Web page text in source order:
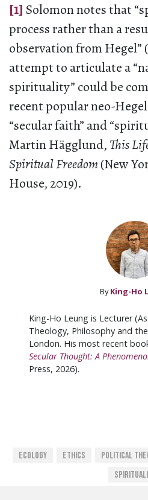
[1] Solomon notes that
process rather than a
observation from Hegel”
attempt to articulate a
spirituality” could be
recent popular neo-
“secular faith” and
Martin Hägglund, This
Spiritual Freedom (New
House, 2019).
By King-Ho
King-Ho Leung is Lecturer
Theology, Philosophy and
London. His most recent
Secular Thought: A
Press, 2026).
Ecology Ethics Political